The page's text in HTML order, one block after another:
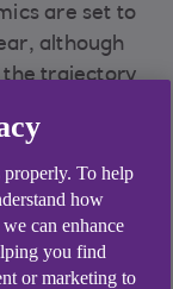
are set to
although
the trajectory
policy?
balancing
driving the
properly. To help
how
can enhance
you find
or marketing to